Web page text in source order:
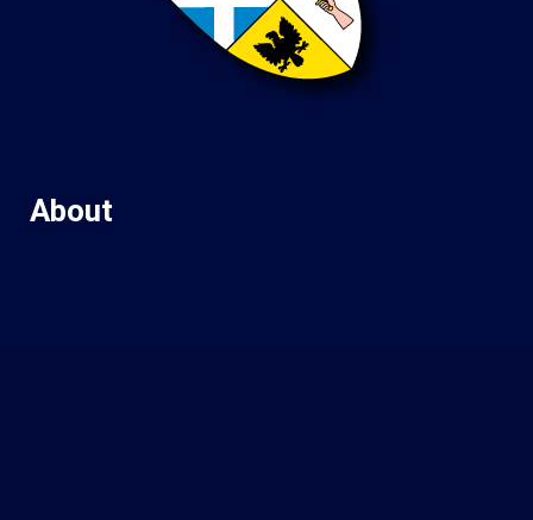
About